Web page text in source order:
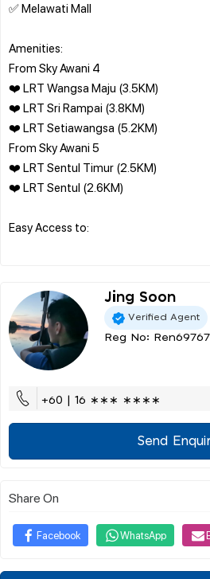
✅ Melawati Mall
Amenities:
From Sky Awani 4
❤️ LRT Wangsa Maju (3.5KM)
❤️ LRT Sri Rampai (3.8KM)
❤️ LRT Setiawangsa (5.2KM)
From Sky Awani 5
❤️ LRT Sentul Timur (2.5KM)
❤️ LRT Sentul (2.6KM)
Easy Access to:
Jing Soon
Verified Agent
Reg No: Ren69767
+60 | 16 ∗∗∗ ∗∗∗∗
Send
Share On
Facebook WhatsApp